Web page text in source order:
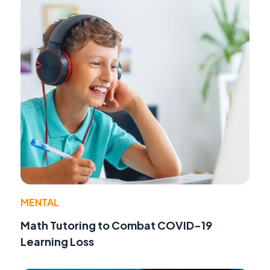
MENTAL
Math Tutoring to Combat COVID-19
Learning Loss